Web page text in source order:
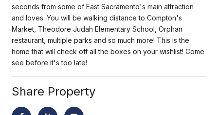
seconds from some of East Sacramento's main attraction
and loves. You will be walking distance to Compton's
Market, Theodore Judah Elementary School, Orphan
restaurant, multiple parks and so much more! This is the
home that will check off all the boxes on your wishlist! Come
see before it's too late!
Share Property